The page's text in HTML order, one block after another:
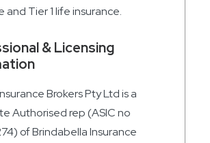
and Tier 1 life insurance.
& Licensing
Brokers Pty Ltd is a
Authorised rep (ASIC no
of Brindabella Insurance